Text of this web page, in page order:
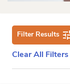
Filter Results
Clear All Filters